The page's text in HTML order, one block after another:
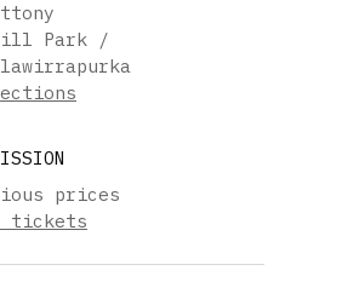
Park /
prices
tickets